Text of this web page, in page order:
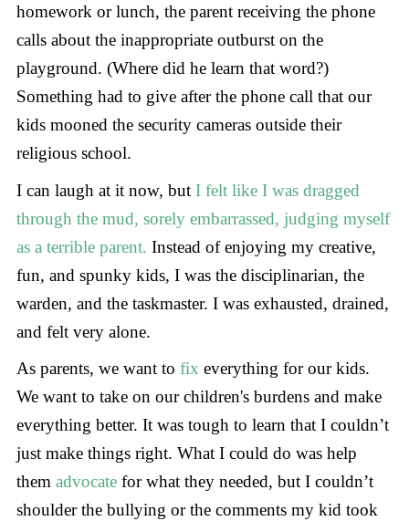
homework or lunch, the parent receiving the phone
calls about the inappropriate outburst on the
playground. (Where did he learn that word?)
Something had to give after the phone call that our
kids mooned the security cameras outside their
religious school.
I can laugh at it now, but I felt like I was dragged
through the mud, sorely embarrassed, judging myself
as a terrible parent. Instead of enjoying my creative,
fun, and spunky kids, I was the disciplinarian, the
warden, and the taskmaster. I was exhausted, drained,
and felt very alone.
As parents, we want to fix everything for our kids.
We want to take on our children's burdens and make
everything better. It was tough to learn that I couldn’t
just make things right. What I could do was help
them advocatefor what they needed, but I couldn’t
shoulder the bullying or the comments my kid took